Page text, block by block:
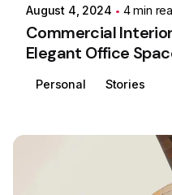
August 4, 2024 4 min
Commercial
Elegant Office
Personal Stories